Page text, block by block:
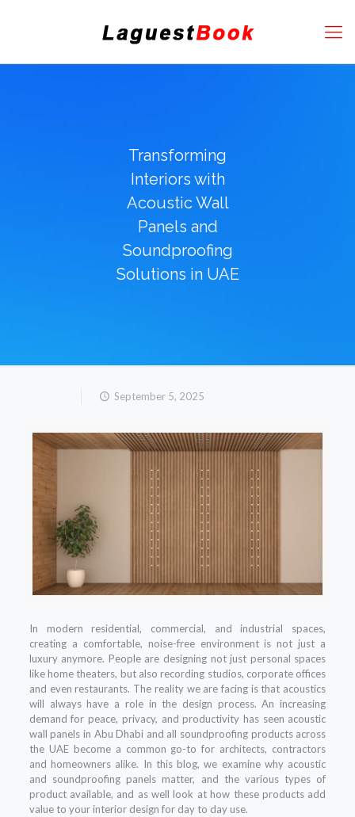
Transforming
Interiors with
Acoustic Wall
Panels and
Soundproofing
Solutions in UAE
September 5, 2025
In modern residential, commercial, and industrial spaces,
creating a comfortable, noise-free environment is not just a
luxury anymore. People are designing not just personal spaces
like home theaters, but also recording studios, corporate offices
and even restaurants. The reality we are facing is that acoustics
will always have a role in the design process. An increasing
demand for peace, privacy, and productivity has seen acoustic
wall panels in Abu Dhabi and all soundproofing products across
the UAE become a common go-to for architects, contractors
and homeowners alike. In this blog, we examine why acoustic
and soundproofing panels matter, and the various types of
product available, and as well look at how these products add
value to your interior design for day to day use.